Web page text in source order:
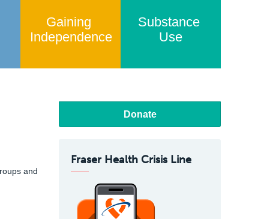
Gaining
Independence
Substance
Use
and
Donate
Fraser Health Crisis Line